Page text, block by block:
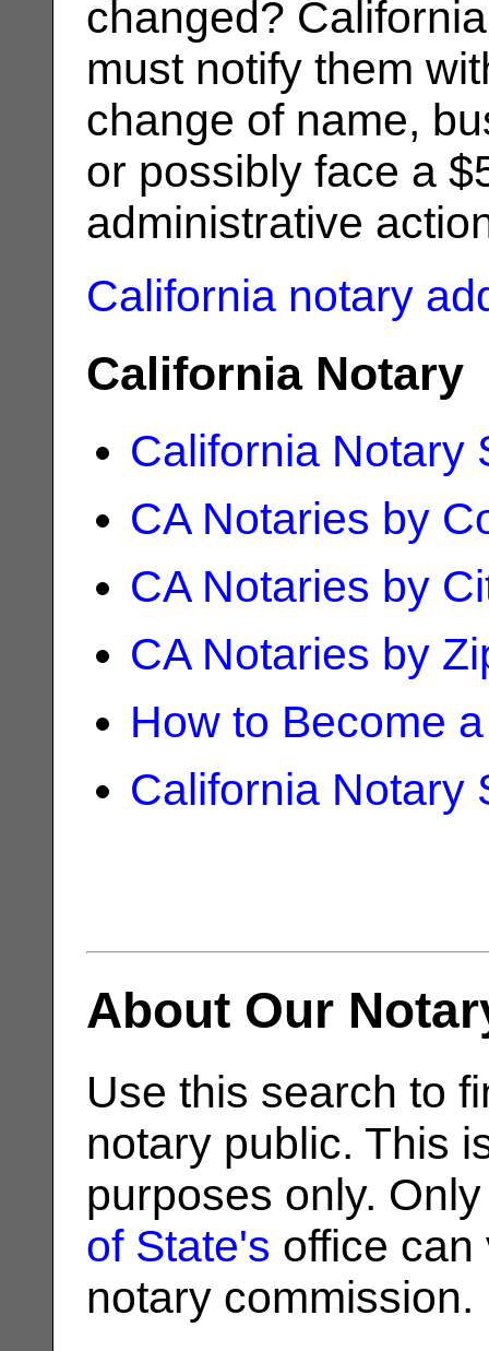
changed?
must notify them
change of name,
or possibly face a
administrative
California notary
California Notary
California Notary
CA Notaries by
CA Notaries by
CA Notaries by
How to Become
California Notary
About Our
Use this search to
notary public. This
purposes only.
of State's office can
notary commission.